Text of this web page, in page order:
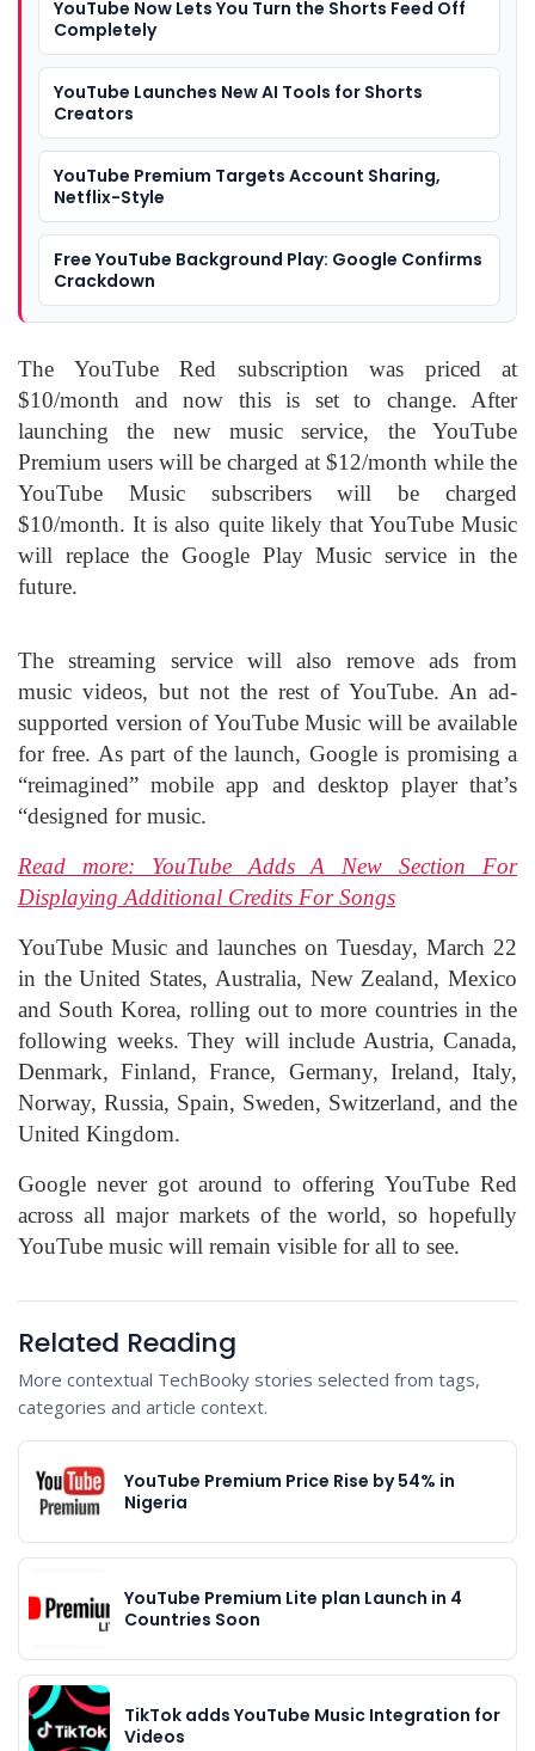
YouTube Now Lets You Turn the Shorts Feed Off
Completely
YouTube Launches New AI Tools for Shorts
Creators
YouTube Premium Targets Account Sharing,
Netflix-Style
Free YouTube Background Play: Google Confirms
Crackdown
The YouTube Red subscription was priced at
$10/month and now this is set to change. After
launching the new music service, the YouTube
Premium users will be charged at $12/month while the
YouTube Music subscribers will be charged
$10/month. It is also quite likely that YouTube Music
will replace the Google Play Music service in the
future.
The streaming service will also remove ads from
music videos, but not the rest of YouTube. An ad-
supported version of YouTube Music will be available
for free. As part of the launch, Google is promising a
“reimagined” mobile app and desktop player that’s
“designed for music.
Read more: YouTube Adds A New Section For
Displaying Additional Credits For Songs
YouTube Music and launches on Tuesday, March 22
in the United States, Australia, New Zealand, Mexico
and South Korea, rolling out to more countries in the
following weeks. They will include Austria, Canada,
Denmark, Finland, France, Germany, Ireland, Italy,
Norway, Russia, Spain, Sweden, Switzerland, and the
United Kingdom.
Google never got around to offering YouTube Red
across all major markets of the world, so hopefully
YouTube music will remain visible for all to see.
Related Reading
More contextual TechBooky stories selected from tags,
categories and article context.
YouTube Premium Price Rise by 54% in
Nigeria
YouTube Premium Lite plan Launch in 4
Countries Soon
TikTok adds YouTube Music Integration for
Videos